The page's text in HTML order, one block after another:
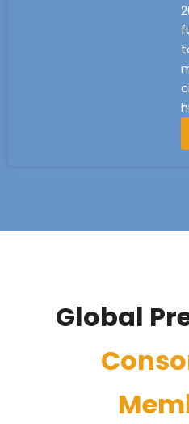
Global